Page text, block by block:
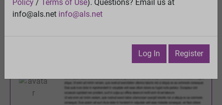
Next Topic
Saturday, March 30, 2024
Policy / Terms of Use). Questions? Email us at
info@als.net info@als.net
Log In Register